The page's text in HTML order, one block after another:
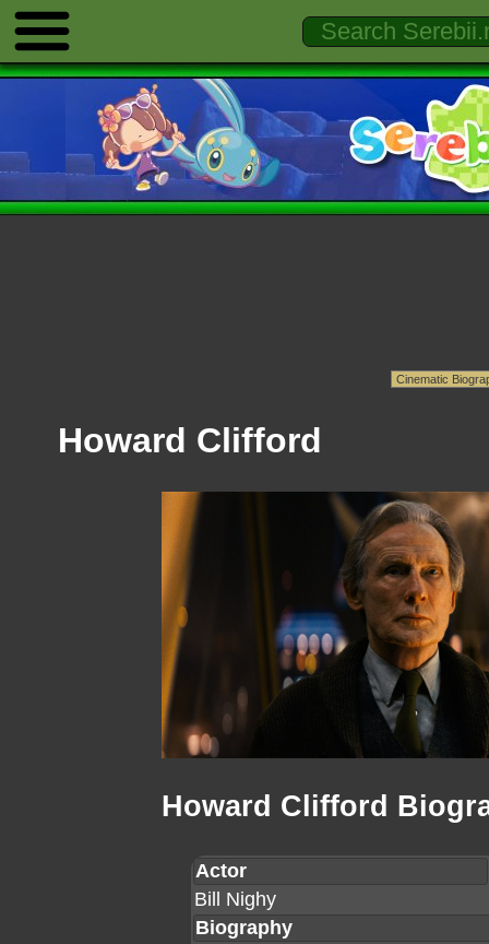
Howard Clifford
Howard Clifford
Actor
Bill Nighy
Biography